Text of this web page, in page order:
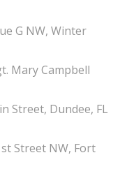
G NW, Winter
Mary Campbell
Street, Dundee, FL
Street NW, Fort